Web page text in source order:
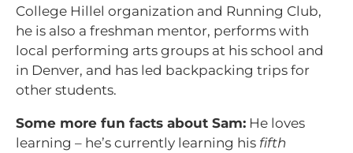
College Hillel organization and Running Club,
he is also a freshman mentor, performs with
local performing arts groups at his school and
in Denver, and has led backpacking trips for
other students.
Some more fun facts about Sam: He loves
learning – he’s currently learning his fifth